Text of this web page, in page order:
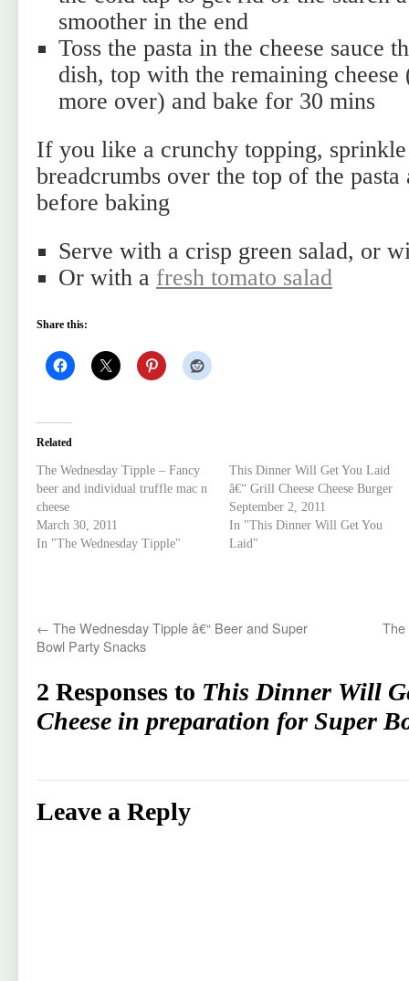
smoother in the end
Toss the pasta in the cheese sauce
dish, top with the remaining cheese
more over) and bake for 30 mins
If you like a crunchy topping,
breadcrumbs over the top of the
before baking
Serve with a crisp green salad, or
Or with a fresh tomato salad
Share this:
Related
The Wednesday Tipple – Fancy
beer and individual truffle mac n
cheese
March 30, 2011
In "The Wednesday Tipple"
This Dinner Will Get You Laid
â€“ Grill Cheese Cheese Burger
September 2, 2011
In "This Dinner Will Get You
Laid"
← The Wednesday Tipple â€“ Beer and Super
Bowl Party Snacks
The
2 Responses to This Dinner Will
Cheese in preparation for Super
Leave a Reply